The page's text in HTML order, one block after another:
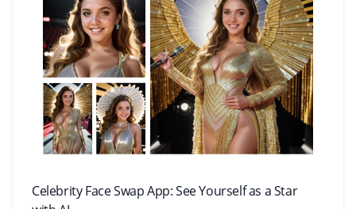
Celebrity Face Swap App: See Yourself as a Star